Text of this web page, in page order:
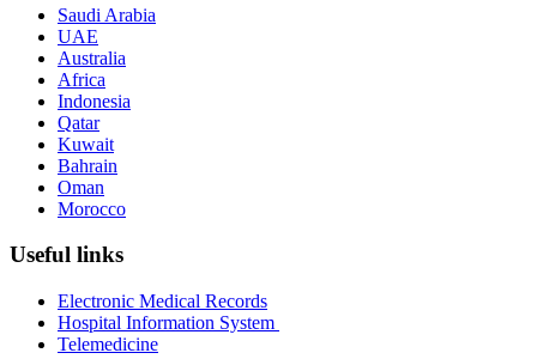
Saudi Arabia
UAE
Australia
Africa
Indonesia
Qatar
Kuwait
Bahrain
Oman
Morocco
Useful links
Electronic Medical Records
Hospital Information System
Telemedicine